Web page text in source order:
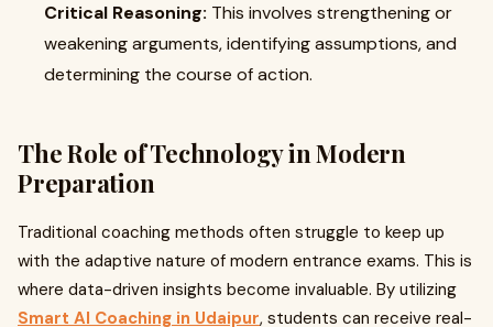
Critical Reasoning: This involves strengthening or
weakening arguments, identifying assumptions, and
determining the course of action.
The Role of Technology in Modern
Preparation
Traditional coaching methods often struggle to keep up
with the adaptive nature of modern entrance exams. This is
where data-driven insights become invaluable. By utilizing
Smart AI Coaching in Udaipur, students can receive real-